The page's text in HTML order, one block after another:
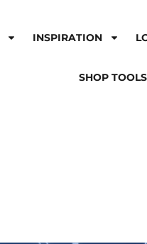
INSPIRATION
SHOP TOOLS